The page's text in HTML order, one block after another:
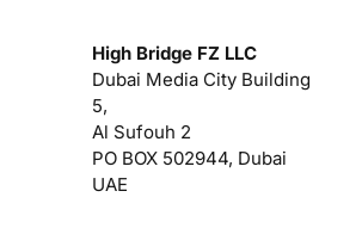
High Bridge FZ LLC
Dubai Media City Building
5,
Al Sufouh 2
PO BOX 502944, Dubai
UAE